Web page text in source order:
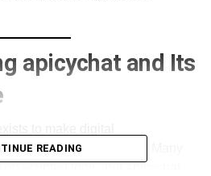
apicychat and Its
instead of mechanical. Many
READING